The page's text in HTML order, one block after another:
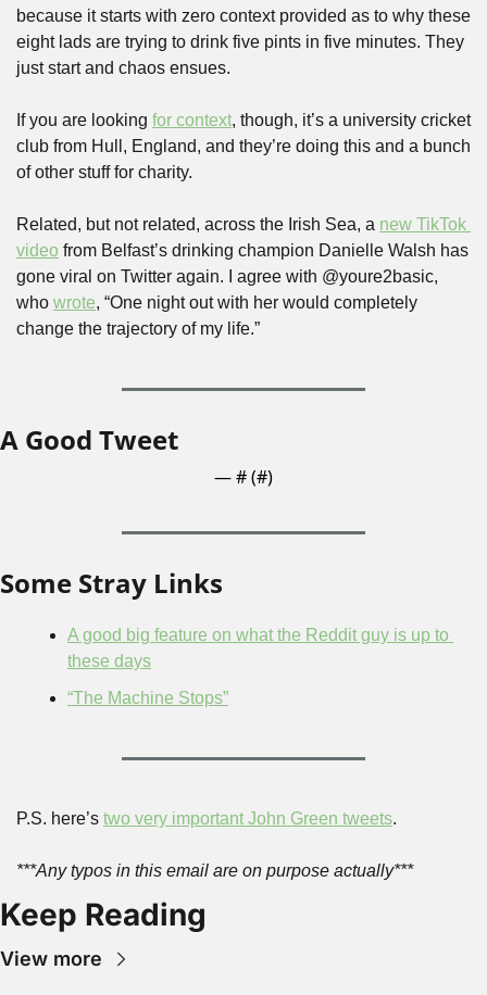
because it starts with zero context provided as to why these
eight lads are trying to drink five pints in five minutes. They
just start and chaos ensues.
If you are looking for context, though, it’s a university cricket
club from Hull, England, and they’re doing this and a bunch
of other stuff for charity.
Related, but not related, across the Irish Sea, a new TikTok
video from Belfast’s drinking champion Danielle Walsh has
gone viral on Twitter again. I agree with @youre2basic,
who wrote, “One night out with her would completely
change the trajectory of my life.”
A Good Tweet
— # (#)
Some Stray Links
A good big feature on what the Reddit guy is up to
these days
“The Machine Stops”
P.S. here’s two very important John Green tweets.
***Any typos in this email are on purpose actually***
Keep Reading
View more